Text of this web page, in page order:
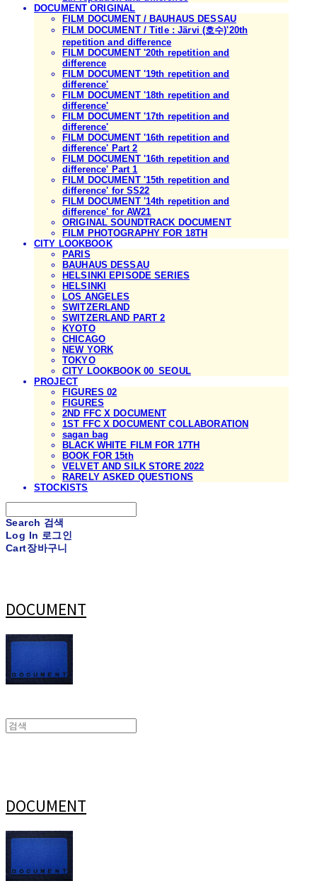
DOCUMENT ORIGINAL
FILM DOCUMENT / BAUHAUS DESSAU
FILM DOCUMENT / Title : Järvi (호수)'20th
repetition and difference
FILM DOCUMENT '20th repetition and
difference
FILM DOCUMENT '19th repetition and
difference'
FILM DOCUMENT '18th repetition and
difference'
FILM DOCUMENT '17th repetition and
difference'
FILM DOCUMENT '16th repetition and
difference' Part 2
FILM DOCUMENT '16th repetition and
difference' Part 1
FILM DOCUMENT '15th repetition and
difference' for SS22
FILM DOCUMENT '14th repetition and
difference' for AW21
ORIGINAL SOUNDTRACK DOCUMENT
FILM PHOTOGRAPHY FOR 18TH
CITY LOOKBOOK
PARIS
BAUHAUS DESSAU
HELSINKI EPISODE SERIES
HELSINKI
LOS ANGELES
SWITZERLAND
SWITZERLAND PART 2
KYOTO
CHICAGO
NEW YORK
TOKYO
CITY LOOKBOOK 00_SEOUL
PROJECT
FIGURES 02
FIGURES
2ND FFC X DOCUMENT
1ST FFC X DOCUMENT COLLABORATION
sagan bag
BLACK WHITE FILM FOR 17TH
BOOK FOR 15th
VELVET AND SILK STORE 2022
RARELY ASKED QUESTIONS
STOCKISTS
Search 검색
Log In 로그인
Cart장바구니
DOCUMENT
DOCUMENT